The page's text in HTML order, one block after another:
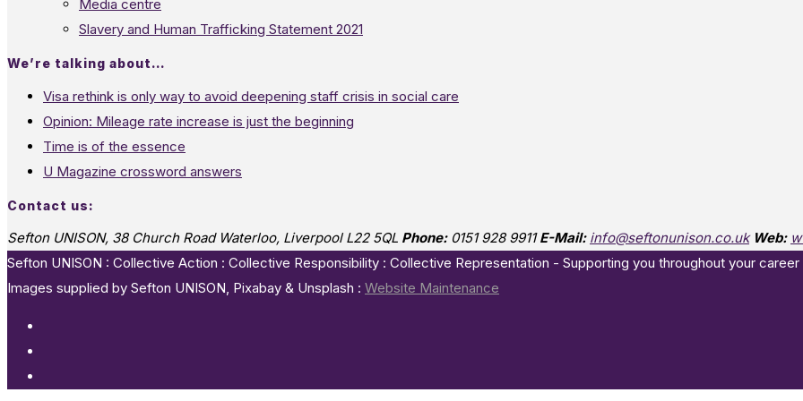
Media centre
Slavery and Human Trafficking Statement 2021
We’re talking about…
Visa rethink is only way to avoid deepening staff crisis in social care
Opinion: Mileage rate increase is just the beginning
Time is of the essence
U Magazine crossword answers
Contact us:
Sefton UNISON, 38 Church Road Waterloo, Liverpool L22 5QL Phone:0151 928 9911 E-Mail: info@seftonunison.co.uk Web:
Sefton UNISON : Collective Action : Collective Responsibility : Collective Representation - Supporting you throughout your career
Images supplied by Sefton UNISON, Pixabay & Unsplash : Website Maintenance